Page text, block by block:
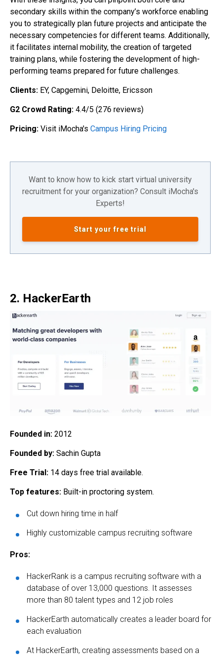
secondary skills within the company’s workforce enabling
you to strategically plan future projects and anticipate the
necessary competencies for different teams. Additionally,
it facilitates internal mobility, the creation of targeted
training plans, while fostering the development of high-
performing teams prepared for future challenges.
Clients: EY, Capgemini, Deloitte, Ericsson
G2 Crowd Rating: 4.4/5 (276 reviews)
Pricing: Visit iMocha's Campus Hiring Pricing
Want to know how to kick start virtual university
recruitment for your organization? Consult iMocha's
Experts!
Start your free trial
2. HackerEarth
Founded in: 2012
Founded by: Sachin Gupta
Free Trial: 14 days free trial available.
Top features: Built-in proctoring system.
Cut down hiring time in half
Highly customizable campus recruiting software
Pros:
HackerRank is a campus recruiting software with a
database of over 13,000 questions. It assesses
more than 80 talent types and 12 job roles
HackerEarth automatically creates a leader board for
each evaluation
At HackerEarth, creating assessments based on a